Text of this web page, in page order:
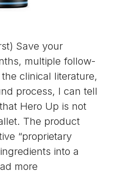
Save your
multiple follow-
clinical literature,
process, I can tell
Hero Up is not
The product
“proprietary
into a
more